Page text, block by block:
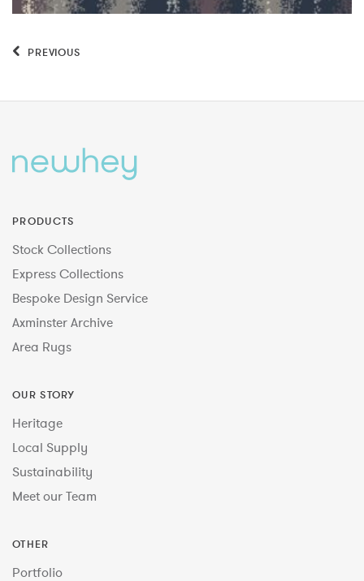
PREVIOUS
PRODUCTS
Stock Collections
Express Collections
Bespoke Design Service
Axminster Archive
Area Rugs
OUR STORY
Heritage
Local Supply
Sustainability
Meet our Team
OTHER
Portfolio